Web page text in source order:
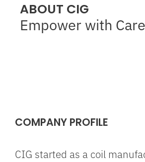
ABOUT CIG
Empower with Care
COMPANY PROFILE
CIG started as a coil